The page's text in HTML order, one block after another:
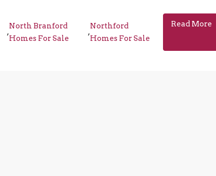
,
North Branford
Homes For Sale
,
Northford
Homes For Sale
Read More